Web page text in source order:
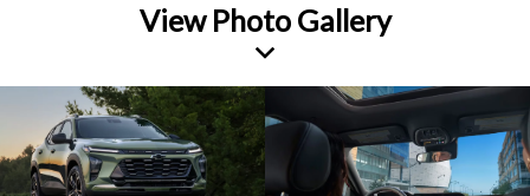
View Photo Gallery